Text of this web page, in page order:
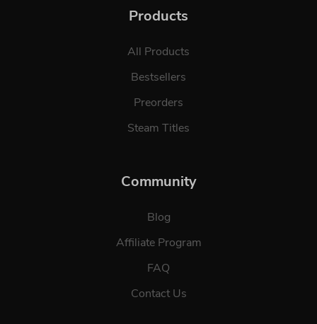
Products
All Products
Bestsellers
Preorders
Steam Titles
Community
Blog
Affiliate Program
FAQ
Contact Us